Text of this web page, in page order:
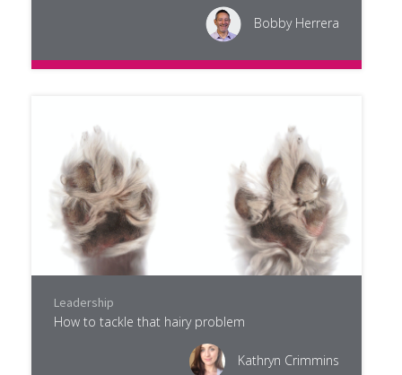
Bobby Herrera
Leadership
How to tackle that hairy problem
Kathryn Crimmins